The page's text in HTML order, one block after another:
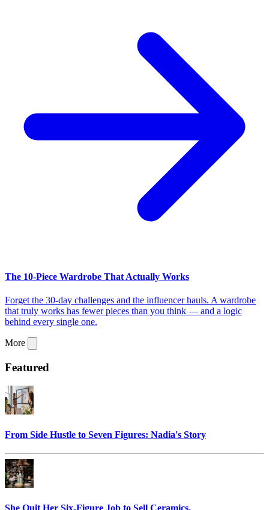
The 10-Piece Wardrobe That Actually Works
Forget the 30-day challenges and the influencer hauls. A wardrobe
that truly works has fewer pieces than you think — and a logic
behind every single one.
More
Featured
From Side Hustle to Seven Figures: Nadia's Story